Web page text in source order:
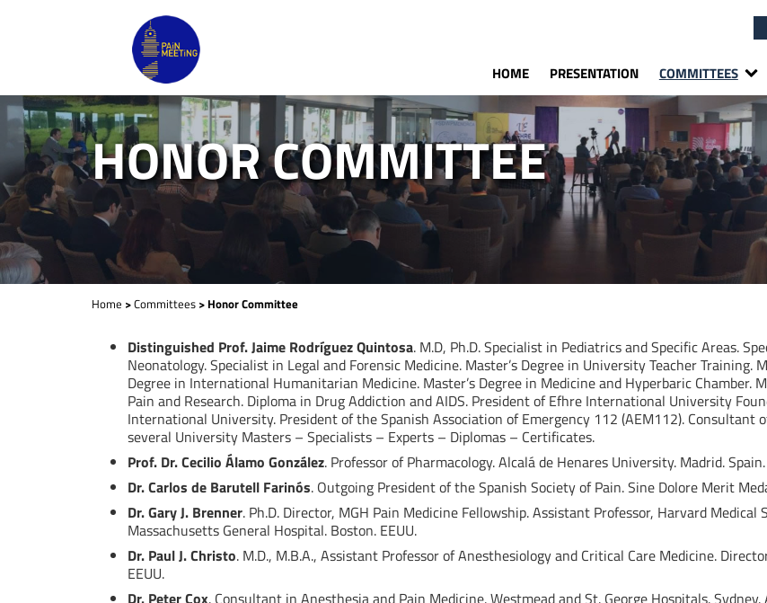
HOME PRESENTATION COMMITTEES
HONOR COMMITTEE
Home >Committees > Honor Committee
Distinguished Prof. Jaime Rodríguez Quintosa. M.D, Ph.D. Specialist in Pediatrics and Specific Areas.
Neonatology. Specialist in Legal and Forensic Medicine. Master’s Degree in University Teacher Training.
Degree in International Humanitarian Medicine. Master’s Degree in Medicine and Hyperbaric Chamber.
Pain and Research. Diploma in Drug Addiction and AIDS. President of Efhre International University
International University. President of the Spanish Association of Emergency 112 (AEM112). Consultant
several University Masters – Specialists – Experts – Diplomas – Certificates.
Prof. Dr. Cecilio Álamo González. Professor of Pharmacology. Alcalá de Henares University. Madrid. Spain.
Dr. Carlos de Barutell Farinós. Outgoing President of the Spanish Society of Pain. Sine Dolore Merit
Dr. Gary J. Brenner. Ph.D. Director, MGH Pain Medicine Fellowship. Assistant Professor, Harvard
Massachusetts General Hospital. Boston. EEUU.
Dr. Paul J. Christo. M.D., M.B.A., Assistant Professor of Anesthesiology and Critical Care Medicine.
EEUU.